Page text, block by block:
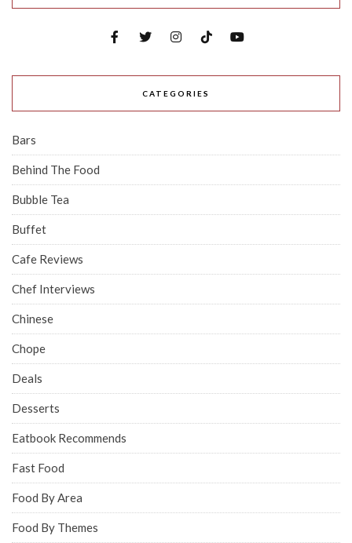
CATEGORIES
Bars
Behind The Food
Bubble Tea
Buffet
Cafe Reviews
Chef Interviews
Chinese
Chope
Deals
Desserts
Eatbook Recommends
Fast Food
Food By Area
Food By Themes